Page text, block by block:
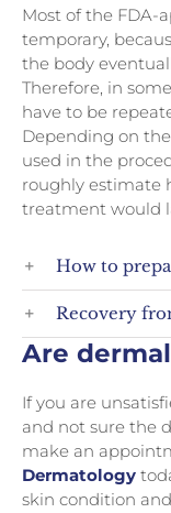
Most of the FDA-
temporary,
the body
Therefore, in
have to be
Depending on
used in the
roughly estimate
treatment would
How to
Recovery
Are
If you are
and not sure the
make an
Dermatology
skin condition